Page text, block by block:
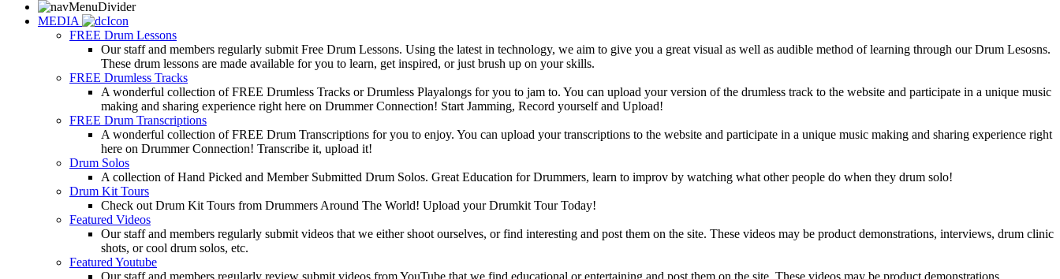
MEDIA
FREE Drum Lessons
Our staff and members regularly submit Free Drum Lessons. Using the latest in technology, we aim to give you a great visual as well as audible method of learning through our Drum Lesosns.
These drum lessons are made available for you to learn, get inspired, or just brush up on your skills.
FREE Drumless Tracks
A wonderful collection of FREE Drumless Tracks or Drumless Playalongs for you to jam to. You can upload your version of the drumless track to the website and participate in a unique music
making and sharing experience right here on Drummer Connection! Start Jamming, Record yourself and Upload!
FREE Drum Transcriptions
A wonderful collection of FREE Drum Transcriptions for you to enjoy. You can upload your transcriptions to the website and participate in a unique music making and sharing experience right
here on Drummer Connection! Transcribe it, upload it!
Drum Solos
A collection of Hand Picked and Member Submitted Drum Solos. Great Education for Drummers, learn to improv by watching what other people do when they drum solo!
Drum Kit Tours
Check out Drum Kit Tours from Drummers Around The World! Upload your Drumkit Tour Today!
Featured Videos
Our staff and members regularly submit videos that we either shoot ourselves, or find interesting and post them on the site. These videos may be product demonstrations, interviews, drum clinic
shots, or cool drum solos, etc.
Featured Youtube
Our staff and members regularly review submit videos from YouTube that we find educational or entertaining and post them on the site. These videos may be product demonstrations,